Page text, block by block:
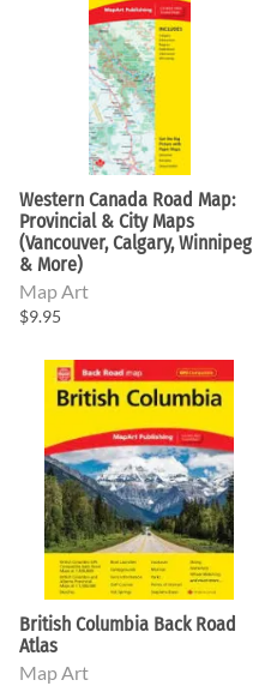
Western Canada Road Map:
Provincial & City Maps
(Vancouver, Calgary, Winnipeg
& More)
Map Art
$9.95
British Columbia Back Road
Atlas
Map Art